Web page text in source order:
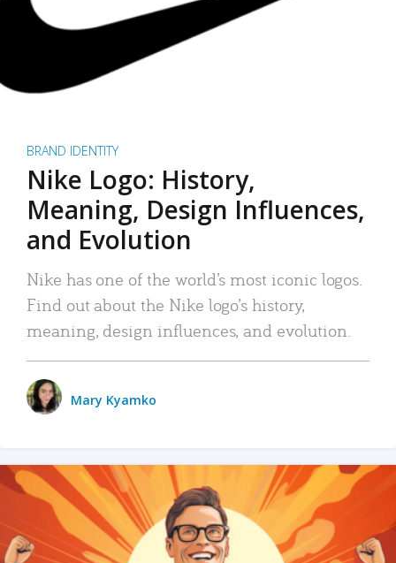
BRAND IDENTITY
Nike Logo: History,
Meaning, Design Influences,
and Evolution
Nike has one of the world’s most iconic logos.
Find out about the Nike logo’s history,
meaning, design influences, and evolution.
Mary Kyamko